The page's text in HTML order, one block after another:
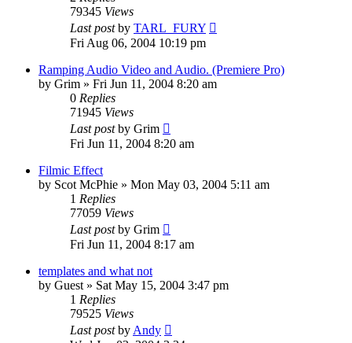
79345 Views
Last postby TARL_FURY
Fri Aug 06, 2004 10:19 pm
Ramping Audio Video and Audio. (Premiere Pro)
by Grim » Fri Jun 11, 2004 8:20 am
0 Replies
71945 Views
Last postby Grim
Fri Jun 11, 2004 8:20 am
Filmic Effect
by Scot McPhie » Mon May 03, 2004 5:11 am
1 Replies
77059 Views
Last postby Grim
Fri Jun 11, 2004 8:17 am
templates and what not
by Guest » Sat May 15, 2004 3:47 pm
1 Replies
79525 Views
Last postby Andy